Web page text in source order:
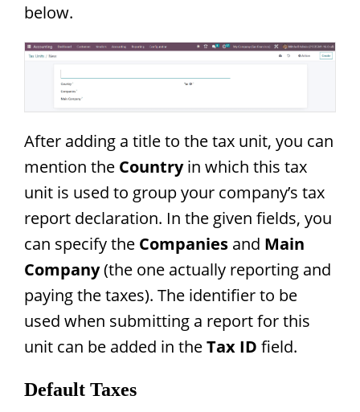
below.
After adding a title to the tax unit, you can
mention the Countryin which this tax
unit is used to group your company’s tax
report declaration. In the given fields, you
can specify the Companies and Main
Company(the one actually reporting and
paying the taxes). The identifier to be
used when submitting a report for this
unit can be added in theTax ID field.
Default Taxes